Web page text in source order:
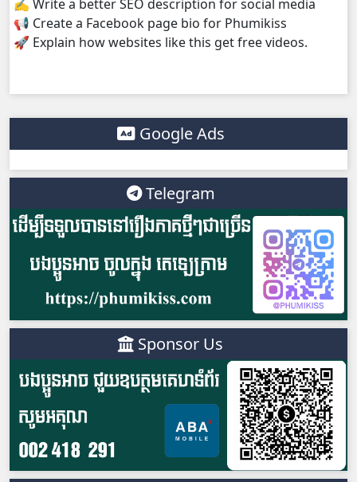
Kompoul Kbachkun Saolin Vak4, 38
Kompoul Kbachkun Saolin Vak4, 41
Kompoul Kbachkun Saolin Vak4, 42
Kompoul Kbachkun Saolin Vak4, 43
Kompoul Kbachkun Saolin Vak4, 44
✍️ Write a better SEO description for social media
📢 Create a Facebook page bio for Phumikiss
🚀 Explain how websites like this get free videos.
Google Ads
Telegram
Sponsor Us